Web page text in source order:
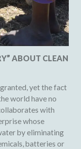
ABOUT CLEAN
yet the fact
world have no
with
whose
by eliminating
batteries or